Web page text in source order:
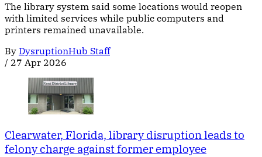
The library system said some locations would reopen
with limited services while public computers and
printers remained unavailable.
By DysruptionHub Staff
/ 27 Apr 2026
Clearwater, Florida, library disruption leads to
felony charge against former employee